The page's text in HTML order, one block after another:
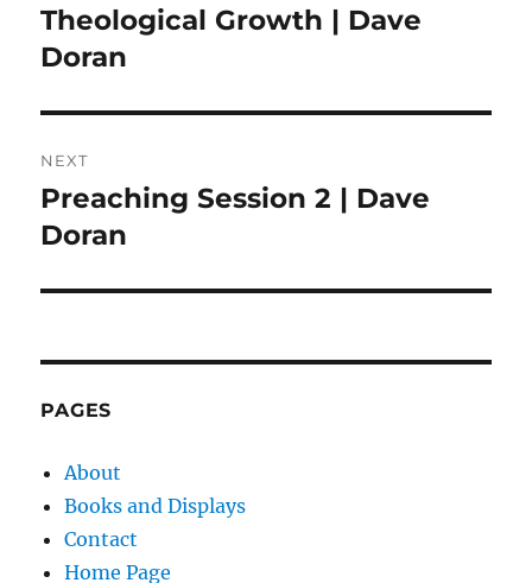
post:
Theological Growth | Dave
Doran
NEXT
Next
post:
Preaching Session 2 | Dave
Doran
PAGES
About
Books and Displays
Contact
Home Page